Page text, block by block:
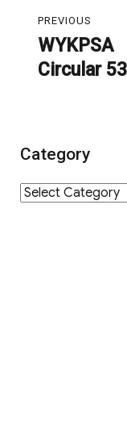
navigation
PREVIOUS
Previous
post:
WYKPSA
Circular 53
Category
Category